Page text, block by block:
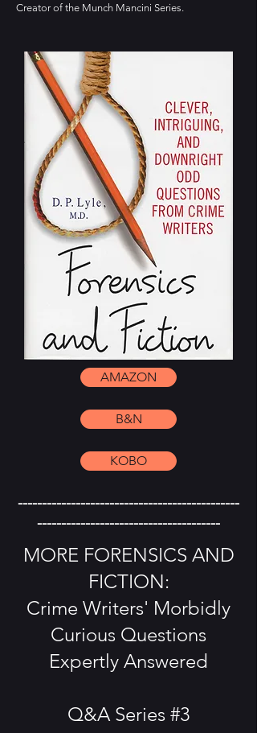
Creator of the Munch Mancini Series.
AMAZON
B&N
KOBO
----------------------------------------------
--------------------------------------
MORE FORENSICS AND
FICTION:
Crime Writers' Morbidly
Curious Questions
Expertly Answered
Q&A Series #3